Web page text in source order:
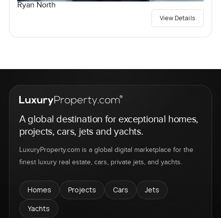
Ryan North
View Details
A global destination for exceptional homes,
projects, cars, jets and yachts.
LuxuryProperty.com is a global digital marketplace for the
finest luxury real estate, cars, private jets, and yachts.
Homes Projects Cars
Jets
Yachts